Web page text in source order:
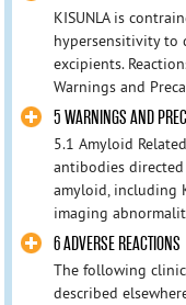
KISUNLA is
hypersensitivity to
excipients.
Warnings and
5 WARNINGS AND
5.1 Amyloid
antibodies
amyloid, including
imaging
6 ADVERSE REACTIONS
The following
described